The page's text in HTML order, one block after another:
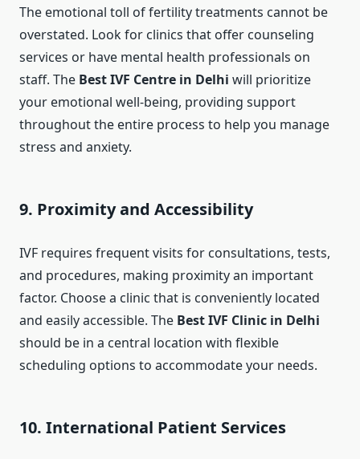
The emotional toll of fertility treatments cannot be
overstated. Look for clinics that offer counseling
services or have mental health professionals on
staff. The Best IVF Centre in Delhi will prioritize
your emotional well-being, providing support
throughout the entire process to help you manage
stress and anxiety.
9. Proximity and Accessibility
IVF requires frequent visits for consultations, tests,
and procedures, making proximity an important
factor. Choose a clinic that is conveniently located
and easily accessible. The Best IVF Clinic in Delhi
should be in a central location with flexible
scheduling options to accommodate your needs.
10. International Patient Services